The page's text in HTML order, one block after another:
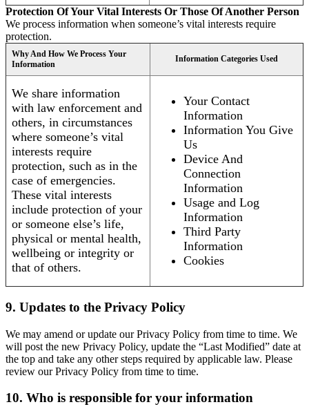
Protection Of Your Vital Interests Or Those Of Another Person
We process information when someone’s vital interests require
protection.
Why And How We Process Your
Information
Information Categories Used
We share information
with law enforcement and
others, in circumstances
where someone’s vital
interests require
protection, such as in the
case of emergencies.
These vital interests
include protection of your
or someone else’s life,
physical or mental health,
wellbeing or integrity or
that of others.
Your Contact
Information
Information You Give
Us
Device And
Connection
Information
Usage and Log
Information
Third Party
Information
Cookies
9. Updates to the Privacy Policy
We may amend or update our Privacy Policy from time to time. We
will post the new Privacy Policy, update the “Last Modified” date at
the top and take any other steps required by applicable law. Please
review our Privacy Policy from time to time.
10. Who is responsible for your information